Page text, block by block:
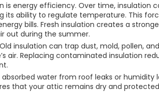
is energy efficiency. Over time, insulation
its ability to regulate temperature. This
bills. Fresh insulation creates a
out during the summer.
insulation can trap dust, mold, pollen,
air. Replacing contaminated insulation
water from roof leaks or humidity
that your attic remains dry and